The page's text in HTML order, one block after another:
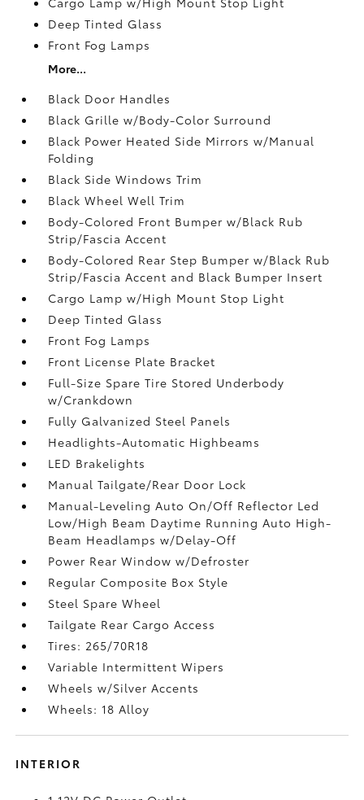
Deep Tinted Glass
Front Fog Lamps
More...
Black Door Handles
Black Grille w/Body-Color Surround
Black Power Heated Side Mirrors w/Manual
Folding
Black Side Windows Trim
Black Wheel Well Trim
Body-Colored Front Bumper w/Black Rub
Strip/Fascia Accent
Body-Colored Rear Step Bumper w/Black Rub
Strip/Fascia Accent and Black Bumper Insert
Cargo Lamp w/High Mount Stop Light
Deep Tinted Glass
Front Fog Lamps
Front License Plate Bracket
Full-Size Spare Tire Stored Underbody
w/Crankdown
Fully Galvanized Steel Panels
Headlights-Automatic Highbeams
LED Brakelights
Manual Tailgate/Rear Door Lock
Manual-Leveling Auto On/Off Reflector Led
Low/High Beam Daytime Running Auto High-
Beam Headlamps w/Delay-Off
Power Rear Window w/Defroster
Regular Composite Box Style
Steel Spare Wheel
Tailgate Rear Cargo Access
Tires: 265/70R18
Variable Intermittent Wipers
Wheels w/Silver Accents
Wheels: 18 Alloy
INTERIOR